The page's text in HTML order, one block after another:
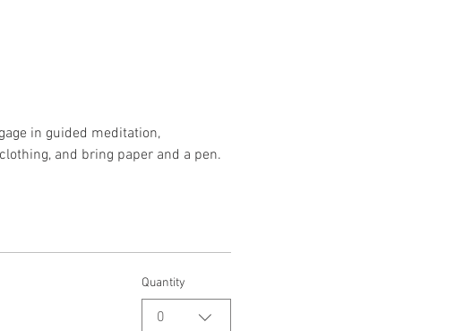
in guided meditation,
and bring paper and a pen.
Quantity
0